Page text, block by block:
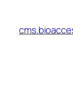
content